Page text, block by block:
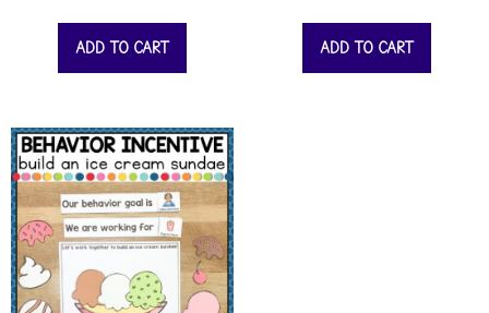
ADD TO CART ADD TO CART